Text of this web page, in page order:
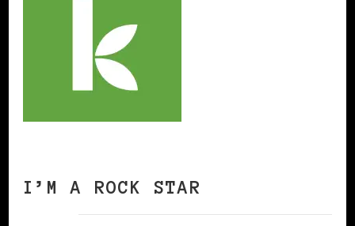
I’M A ROCK STAR